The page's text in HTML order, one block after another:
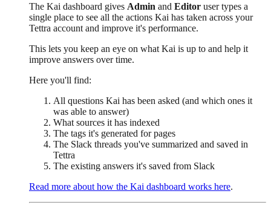
The Kai dashboard gives Admin and Editor user types a
single place to see all the actions Kai has taken across your
Tettra account and improve it's performance.
This lets you keep an eye on what Kai is up to and help it
improve answers over time.
Here you'll find:
All questions Kai has been asked (and which ones it
was able to answer)
What sources it has indexed
The tags it's generated for pages
The Slack threads you've summarized and saved in
Tettra
The existing answers it's saved from Slack
Read more about how the Kai dashboard works here.